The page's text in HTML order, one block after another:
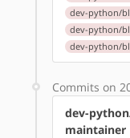
dev-python/
dev-python/
dev-python/
Commits on
dev-
maintainer